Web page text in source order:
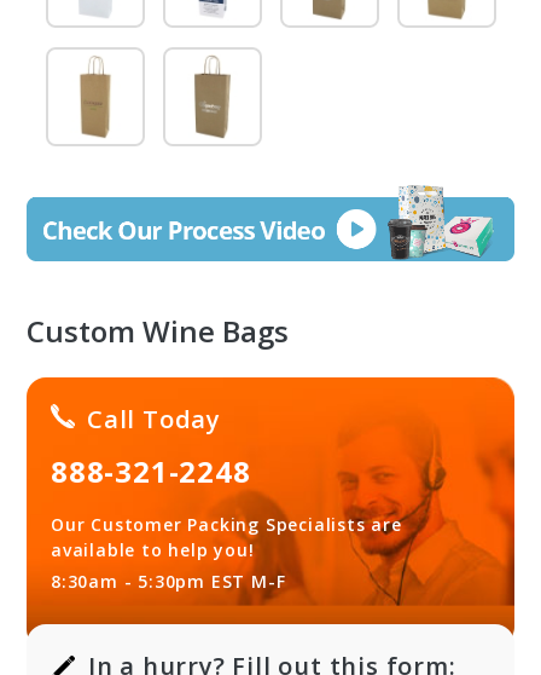
Custom Wine Bags
Call Today
888-321-2248
Our Customer Packing Specialists are
available to help you!
8:30am - 5:30pm EST M-F
In a hurry? Fill out this form: